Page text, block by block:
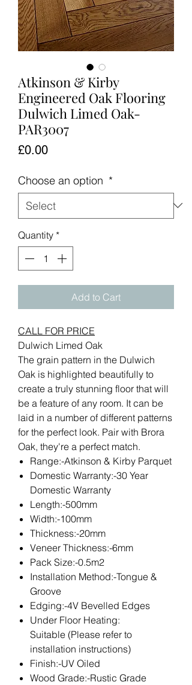
Atkinson & Kirby
Engineered Oak Flooring
Dulwich Limed Oak-
PAR3007
£0.00Price
Choose an option *
Quantity *
Add to Cart
CALL FOR PRICE
Dulwich Limed Oak
The grain pattern in the Dulwich
Oak is highlighted beautifully to
create a truly stunning floor that will
be a feature of any room. It can be
laid in a number of different patterns
for the perfect look. Pair with Brora
Oak, they're a perfect match.
Range:-Atkinson & Kirby Parquet
Domestic Warranty:-30 Year
Domestic Warranty
Length:-500mm
Width:-100mm
Thickness:-20mm
Veneer Thickness:-6mm
Pack Size:-0.5m2
Installation Method:-Tongue &
Groove
Edging:-4V Bevelled Edges
Under Floor Heating:
Suitable (Please refer to
installation instructions)
Finish:-UV Oiled
Wood Grade:-Rustic Grade